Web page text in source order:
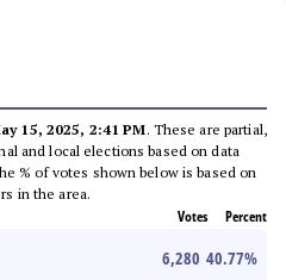
15, 2025, 2:41 PM. These are partial,
and local elections based on data
% of votes shown below is based on
in the area.
Votes Percent
6,280 40.77%